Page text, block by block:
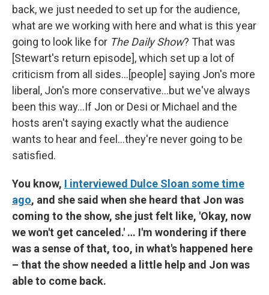
back, we just needed to set up for the audience,
what are we working with here and what is this year
going to look like for The Daily Show? That was
[Stewart's return episode], which set up a lot of
criticism from all sides…[people] saying Jon's more
liberal, Jon's more conservative…but we've always
been this way…If Jon or Desi or Michael and the
hosts aren't saying exactly what the audience
wants to hear and feel…they're never going to be
satisfied.
You know, I interviewed Dulce Sloan some time
ago, and she said when she heard that Jon was
coming to the show, she just felt like, 'Okay, now
we won't get canceled.' … I'm wondering if there
was a sense of that, too, in what's happened here
– that the show needed a little help and Jon was
able to come back.